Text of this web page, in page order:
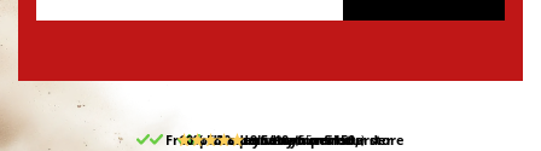
Free pick up and return in our store
Free delivery from 150,-
30-day return period
10% discount on your first order
9.5/10 (65 reviews)